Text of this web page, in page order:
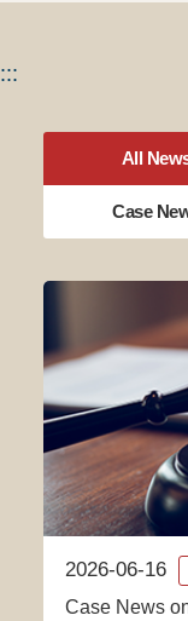
:::
All
Case
2026-06-16
Case News